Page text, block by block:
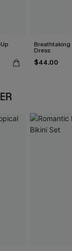
Breathtaking
Dress
$44.00